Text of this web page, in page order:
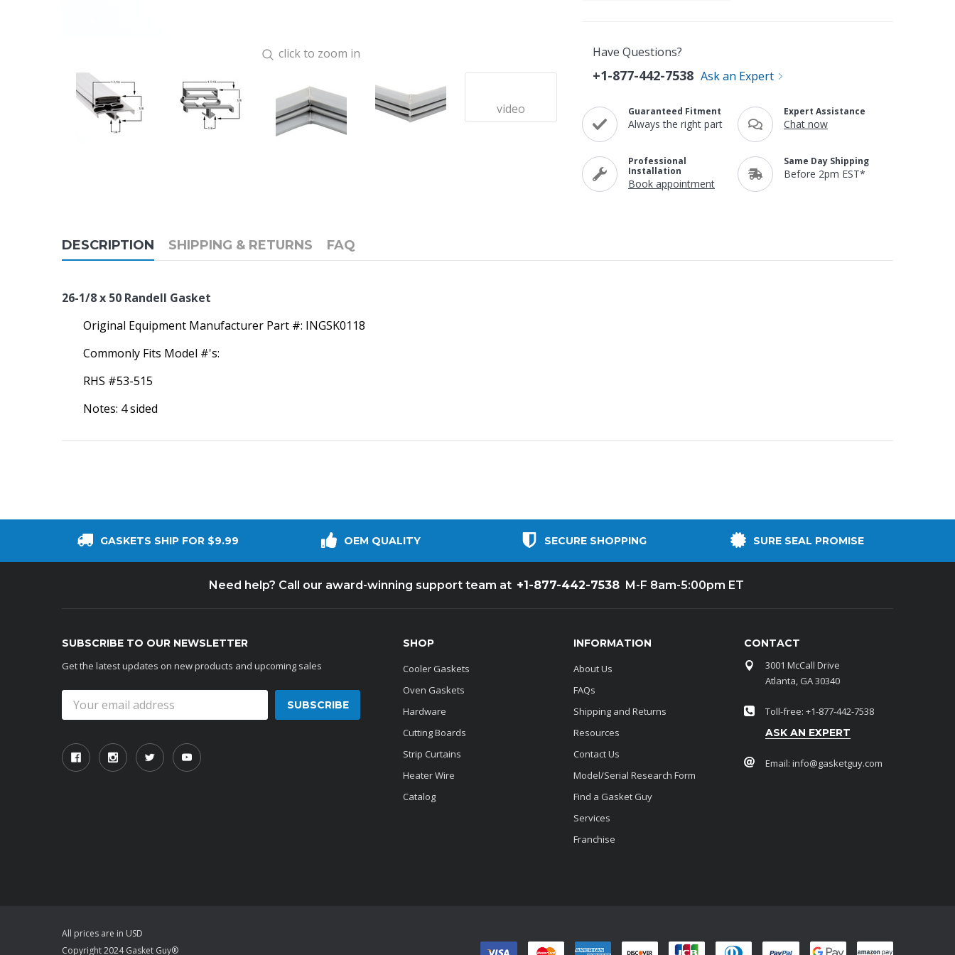
click to zoom in
video
Have Questions?
+1-877-442-7538 Ask an Expert
Guaranteed Fitment
Always the right part
Expert Assistance
Chat now
Professional
Installation
Book appointment
Same Day Shipping
Before 2pm EST*
DESCRIPTION SHIPPING & RETURNS FAQ
26-1/8 x 50 Randell Gasket
Original Equipment Manufacturer Part #: INGSK0118
Commonly Fits Model #'s:
RHS #53-515
Notes: 4 sided
GASKETS SHIP FOR $9.99 OEM QUALITY SECURE SHOPPING SURE SEAL PROMISE
Need help? Call our award-winning support team at +1-877-442-7538 M-F 8am-5:00pm ET
SUBSCRIBE TO OUR NEWSLETTER
Get the latest updates on new products and upcoming sales
Address
SHOP
Cooler Gaskets
Oven Gaskets
Hardware
Cutting Boards
Strip Curtains
Heater Wire
Catalog
INFORMATION
About Us
FAQs
Shipping and Returns
Resources
Contact Us
Model/Serial Research Form
Find a Gasket Guy
Services
Franchise
CONTACT
3001 McCall Drive
Atlanta, GA 30340
Toll-free: +1-877-442-7538
ASK AN EXPERT
Email: info@gasketguy.com
All prices are in USD
Copyright 2024 Gasket Guy®